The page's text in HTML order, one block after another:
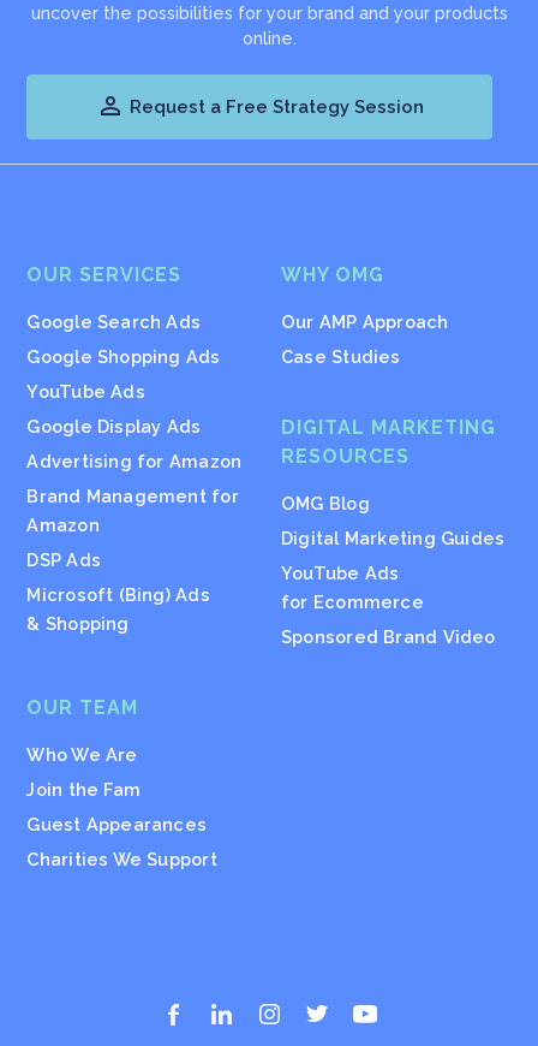
uncover the possibilities for your brand and your products
online.
 Request a Free Strategy Session
OUR SERVICES
Google Search Ads
Google Shopping Ads
YouTube Ads
Google Display Ads
Advertising for Amazon
Brand Management for
Amazon
DSP Ads
Microsoft (Bing) Ads
& Shopping
WHY OMG
Our AMP Approach
Case Studies
OUR TEAM
Who We Are
Join the Fam
Guest Appearances
Charities We Support
DIGITAL MARKETING
RESOURCES
OMG Blog
Digital Marketing Guides
YouTube Ads
for Ecommerce
Sponsored Brand Video